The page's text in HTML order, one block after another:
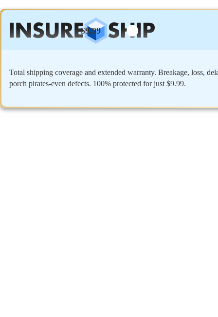
$9.99
Total shipping coverage and extended warranty. Breakage, loss,
porch pirates-even defects. 100% protected for just $9.99.